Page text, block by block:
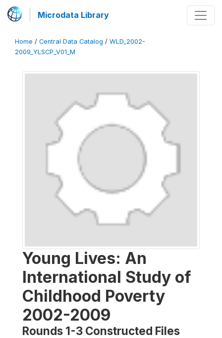
Microdata Library
Home / Central Data Catalog / WLD_2002-
2009_YLSCP_V01_M
Young Lives: An
International Study of
Childhood Poverty
2002-2009
Rounds 1-3 Constructed Files